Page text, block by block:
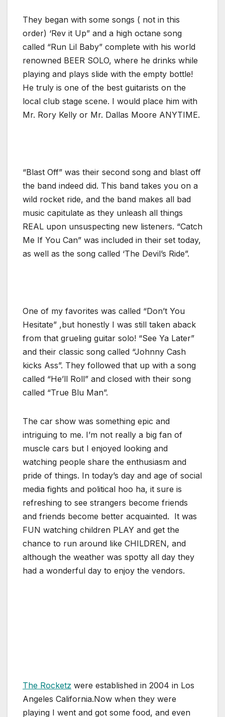
They began with some songs ( not in this
order) ‘Rev it Up” and a high octane song
called “Run Lil Baby” complete with his world
renowned BEER SOLO, where he drinks while
playing and plays slide with the empty bottle!
He truly is one of the best guitarists on the
local club stage scene. I would place him with
Mr. Rory Kelly or Mr. Dallas Moore ANYTIME.
“Blast Off” was their second song and blast off
the band indeed did. This band takes you on a
wild rocket ride, and the band makes all bad
music capitulate as they unleash all things
REAL upon unsuspecting new listeners. “Catch
Me If You Can” was included in their set today,
as well as the song called ‘The Devil’s Ride”.
One of my favorites was called “Don’t You
Hesitate” ,but honestly I was still taken aback
from that grueling guitar solo! “See Ya Later”
and their classic song called “Johnny Cash
kicks Ass”. They followed that up with a song
called “He’ll Roll” and closed with their song
called “True Blu Man”.
The car show was something epic and
intriguing to me. I’m not really a big fan of
muscle cars but I enjoyed looking and
watching people share the enthusiasm and
pride of things. In today’s day and age of social
media fights and political hoo ha, it sure is
refreshing to see strangers become friends
and friends become better acquainted. It was
FUN watching children PLAY and get the
chance to run around like CHILDREN, and
although the weather was spotty all day they
had a wonderful day to enjoy the vendors.
The Rocketz were established in 2004 in Los
Angeles California.Now when they were
playing I went and got some food, and even